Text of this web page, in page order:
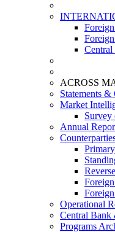
Central
ACROSS
Statements
Market
Survey
Annual
Operational
Central Bank
Programs